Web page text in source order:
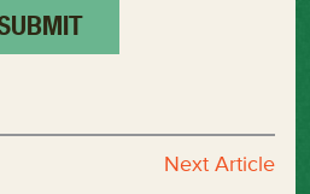
Next Article